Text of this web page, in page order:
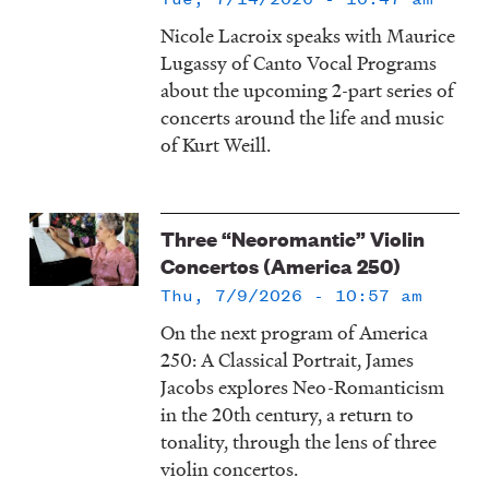
Nicole Lacroix speaks with Maurice
Lugassy of Canto Vocal Programs
about the upcoming 2-part series of
concerts around the life and music
of Kurt Weill.
Three “Neoromantic” Violin
Concertos (America 250)
Thu, 7/9/2026 - 10:57 am
On the next program of America
250: A Classical Portrait, James
Jacobs explores Neo-Romanticism
in the 20th century, a return to
tonality, through the lens of three
violin concertos.